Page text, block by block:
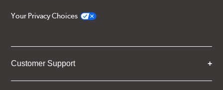
Your Privacy Choices
Customer Support